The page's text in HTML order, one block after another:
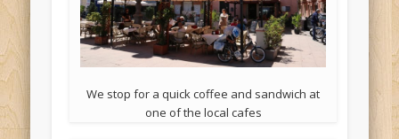
We stop for a quick coffee and sandwich at
one of the local cafes